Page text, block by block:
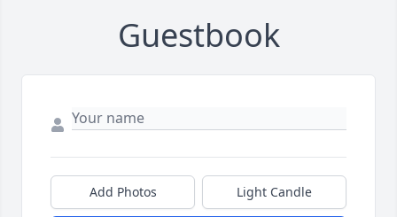
Guestbook
Add Photos Light Candle